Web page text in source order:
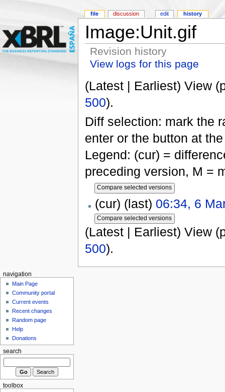
Image:Unit.gif
Revision history
View logs for this page
(Latest | Earliest) View
500).
Diff selection: mark the
enter or the button at
Legend: (cur) =
preceding version, M =
(cur) (last) 06:34, 6
(Latest | Earliest) View
500).
file discussion edit history
navigation
Main Page
Community portal
Current events
Recent changes
Random page
Help
Donations
search
toolbox